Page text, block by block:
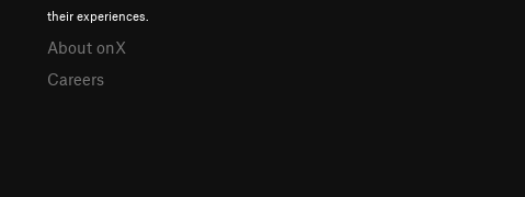
their experiences.
About onX
Careers